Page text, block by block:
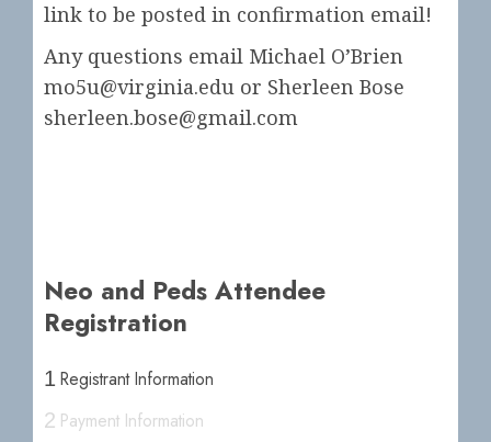
link to be posted in confirmation email!
Any questions email Michael O’Brien
mo5u@virginia.edu or Sherleen Bose
sherleen.bose@gmail.com
Neo and Peds Attendee
Registration
1 Registrant Information
2 Payment Information